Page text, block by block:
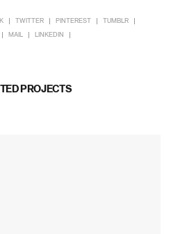
TWITTER PINTEREST TUMBLR
MAIL LINKEDIN
PROJECTS